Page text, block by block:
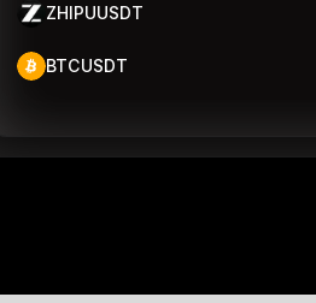
ZHIPUUSDT
BTCUSDT